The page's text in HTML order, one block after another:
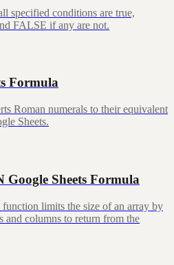
specified conditions are true,
FALSE if any are not.
Formula
Roman numerals to their equivalent
Sheets.
Sheets Formula
limits the size of an array by
and columns to return from the